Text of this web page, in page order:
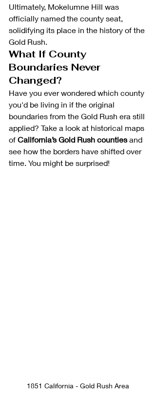
Ultimately, Mokelumne Hill was
officially named the county seat,
solidifying its place in the history of the
Gold Rush.
What If County
Boundaries Never
Changed?
Have you ever wondered which county
you'd be living in if the original
boundaries from the Gold Rush era still
applied? Take a look at historical maps
of California’s Gold Rush counties and
see how the borders have shifted over
time. You might be surprised!
1851 California - Gold Rush Area